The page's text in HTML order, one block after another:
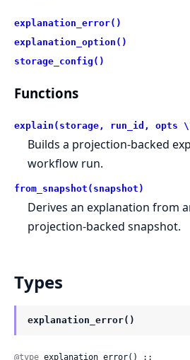
explanation_error()
explanation_option()
storage_config()
Functions
explain(storage, run_id,
Builds a projection-backed
workflow run.
from_snapshot(snapshot)
Derives an explanation from
projection-backed snapshot.
Types
explanation_error()
@type explanation_error() ::